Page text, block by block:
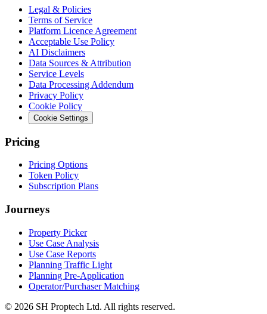
Legal & Policies
Terms of Service
Platform Licence Agreement
Acceptable Use Policy
AI Disclaimers
Data Sources & Attribution
Service Levels
Data Processing Addendum
Privacy Policy
Cookie Policy
Cookie Settings
Pricing
Pricing Options
Token Policy
Subscription Plans
Journeys
Property Picker
Use Case Analysis
Use Case Reports
Planning Traffic Light
Planning Pre-Application
Operator/Purchaser Matching
© 2026 SH Proptech Ltd. All rights reserved.